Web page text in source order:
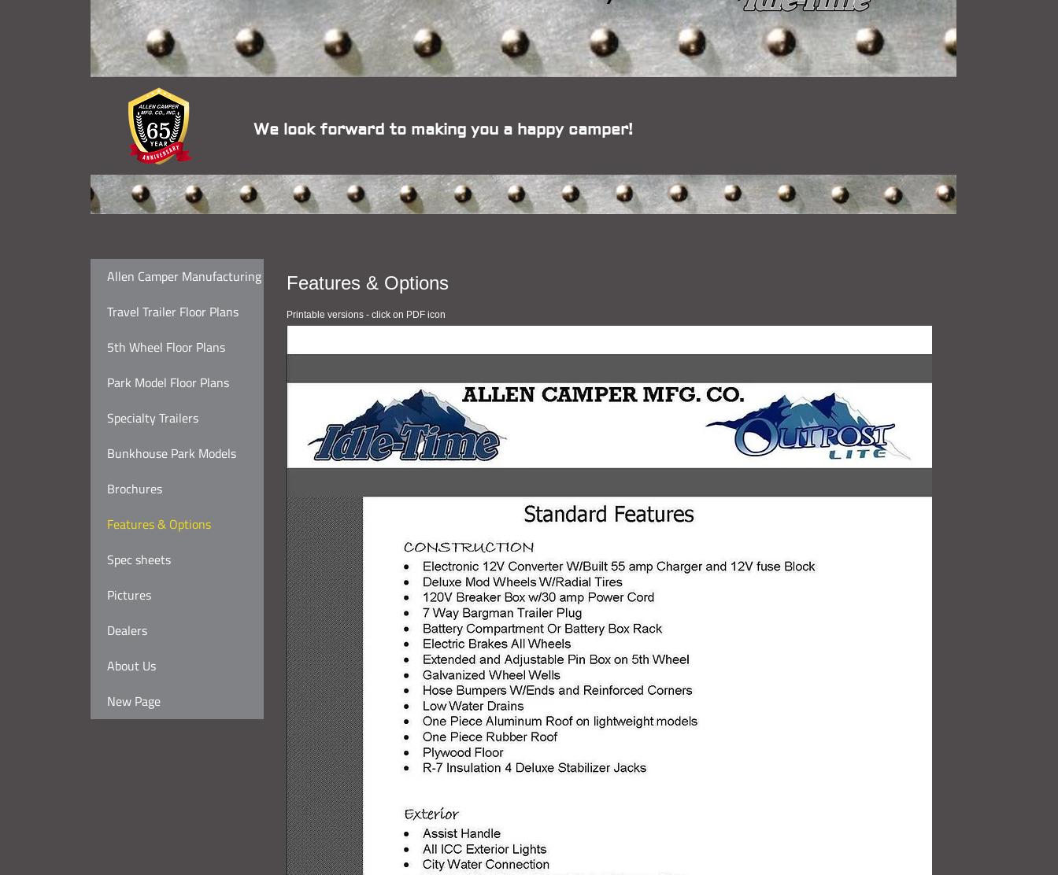
We look forward to making you a happy camper!
Features & Options
Printable versions - click on PDF icon
Allen Camper Manufacturing
Travel Trailer Floor Plans
5th Wheel Floor Plans
Park Model Floor Plans
Specialty Trailers
Bunkhouse Park Models
Brochures
Features & Options
Spec sheets
Pictures
Dealers
About Us
New Page